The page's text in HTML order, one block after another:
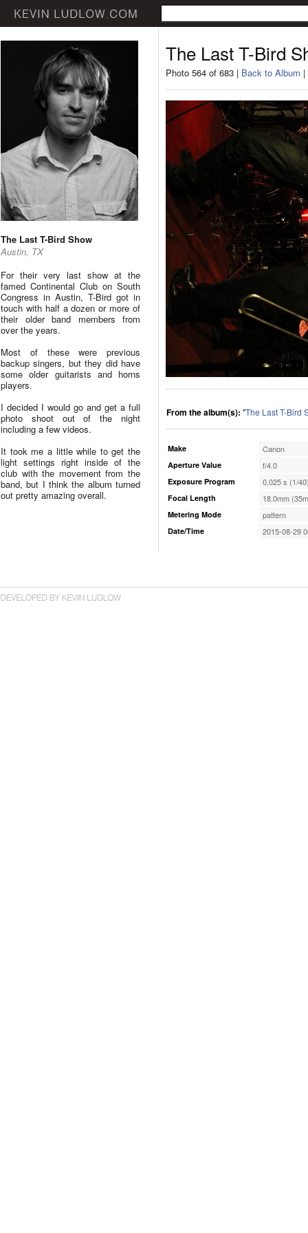
The Last T-Bird Show
Austin, TX
For their very last show at the
famed Continental Club on South
Congress in Austin, T-Bird got in
touch with half a dozen or more of
their older band members from
over the years.
Most of these were previous
backup singers, but they did have
some older guitarists and horns
players.
I decided I would go and get a full
photo shoot out of the night
including a few videos.
It took me a little while to get the
light settings right inside of the
club with the movement from the
band, but I think the album turned
out pretty amazing overall.
The Last T-Bird
Photo 564 of 683 | Back to Album |
From the album(s): "The Last T-Bird
Make Canon
Aperture Value f/4.0
Exposure Program 0.025 s (1/
Focal Length 18.0mm
Metering Mode pattern
Date/Time 2015-08-29